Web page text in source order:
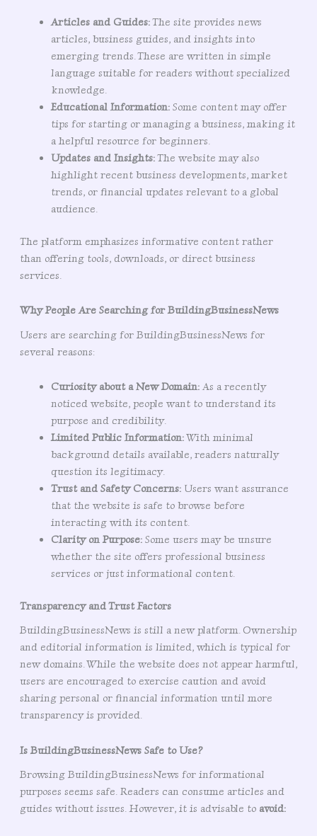
Articles and Guides:The site provides news
articles, business guides, and insights into
emerging trends. These are written in simple
language suitable for readers without specialized
knowledge.
Educational Information:Some content may offer
tips for starting or managing a business, making it
a helpful resource for beginners.
Updates and Insights:The website may also
highlight recent business developments, market
trends, or financial updates relevant to a global
audience.
The platform emphasizes informative content rather
than offering tools, downloads, or direct business
services.
Why People Are Searching for BuildingBusinessNews
Users are searching for BuildingBusinessNews for
several reasons:
Curiosity about a New Domain:As a recently
noticed website, people want to understand its
purpose and credibility.
Limited Public Information:With minimal
background details available, readers naturally
question its legitimacy.
Trust and Safety Concerns:Users want assurance
that the website is safe to browse before
interacting with its content.
Clarity on Purpose:Some users may be unsure
whether the site offers professional business
services or just informational content.
Transparency and Trust Factors
BuildingBusinessNews is still a new platform. Ownership
and editorial information is limited, which is typical for
new domains. While the website does not appear harmful,
users are encouraged to exercise caution and avoid
sharing personal or financial information until more
transparency is provided.
Is BuildingBusinessNews Safe to Use?
Browsing BuildingBusinessNews for informational
purposes seems safe. Readers can consume articles and
guides without issues. However, it is advisable to avoid: